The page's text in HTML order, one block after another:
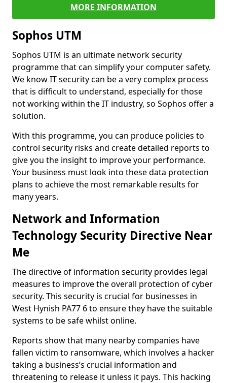
MORE INFORMATION
Sophos UTM
Sophos UTM is an ultimate network security
programme that can simplify your computer safety.
We know IT security can be a very complex process
that is difficult to understand, especially for those
not working within the IT industry, so Sophos offer a
solution.
With this programme, you can produce policies to
control security risks and create detailed reports to
give you the insight to improve your performance.
Your business must look into these data protection
plans to achieve the most remarkable results for
many years.
Network and Information
Technology Security Directive Near
Me
The directive of information security provides legal
measures to improve the overall protection of cyber
security. This security is crucial for businesses in
West Hynish PA77 6 to ensure they have the suitable
systems to be safe whilst online.
Reports show that many nearby companies have
fallen victim to ransomware, which involves a hacker
taking a business’s crucial information and
threatening to release it unless it pays. This hacking